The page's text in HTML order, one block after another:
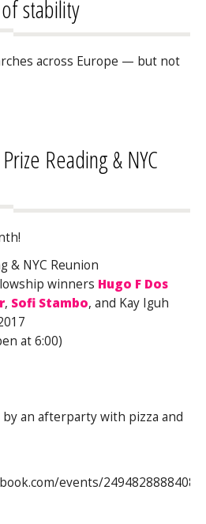
stability
across Europe — but not
Reading & NYC
& NYC Reunion
winners Hugo F Dos
, Sofi Stambo, and Kay Iguh
at 6:00)
an afterparty with pizza and
events/